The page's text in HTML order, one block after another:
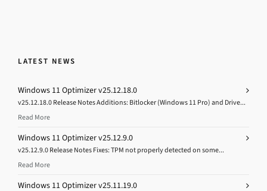
LATEST NEWS
Windows 11 Optimizer v25.12.18.0
v25.12.18.0 Release Notes Additions: Bitlocker (Windows 11 Pro) and Drive...
Read More
Windows 11 Optimizer v25.12.9.0
v25.12.9.0 Release Notes Fixes: TPM not properly detected on some...
Read More
Windows 11 Optimizer v25.11.19.0